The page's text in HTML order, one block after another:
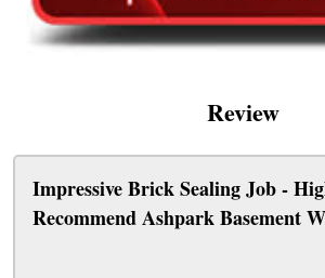
Review
Impressive Brick Sealing Job -
Recommend Ashpark Basement